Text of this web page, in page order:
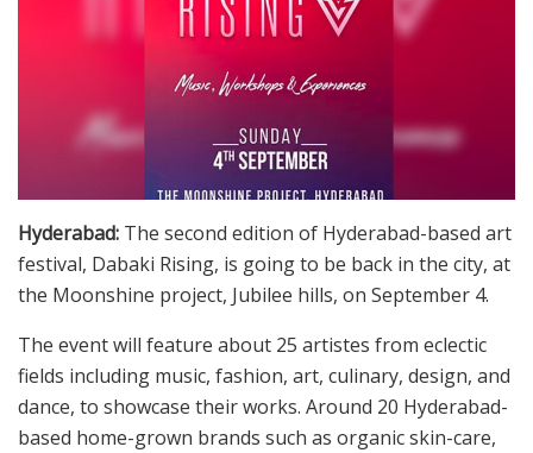
Hyderabad: The second edition of Hyderabad-based art
festival, Dabaki Rising, is going to be back in the city, at
the Moonshine project, Jubilee hills, on September 4.
The event will feature about 25 artistes from eclectic
fields including music, fashion, art, culinary, design, and
dance, to showcase their works. Around 20 Hyderabad-
based home-grown brands such as organic skin-care,